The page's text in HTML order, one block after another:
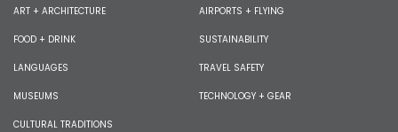
ART + ARCHITECTURE
FOOD + DRINK
LANGUAGES
MUSEUMS
CULTURAL TRADITIONS
AIRPORTS + FLYING
SUSTAINABILITY
TRAVEL SAFETY
TECHNOLOGY + GEAR